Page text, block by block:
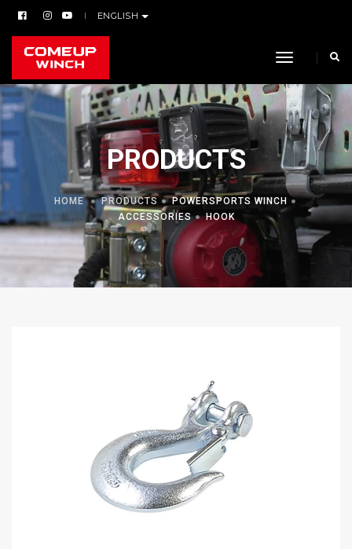
ENGLISH
toggle
PRODUCTS
HOME PRODUCTS
POWERSPORTS WINCH
ACCESSORIES
HOOK